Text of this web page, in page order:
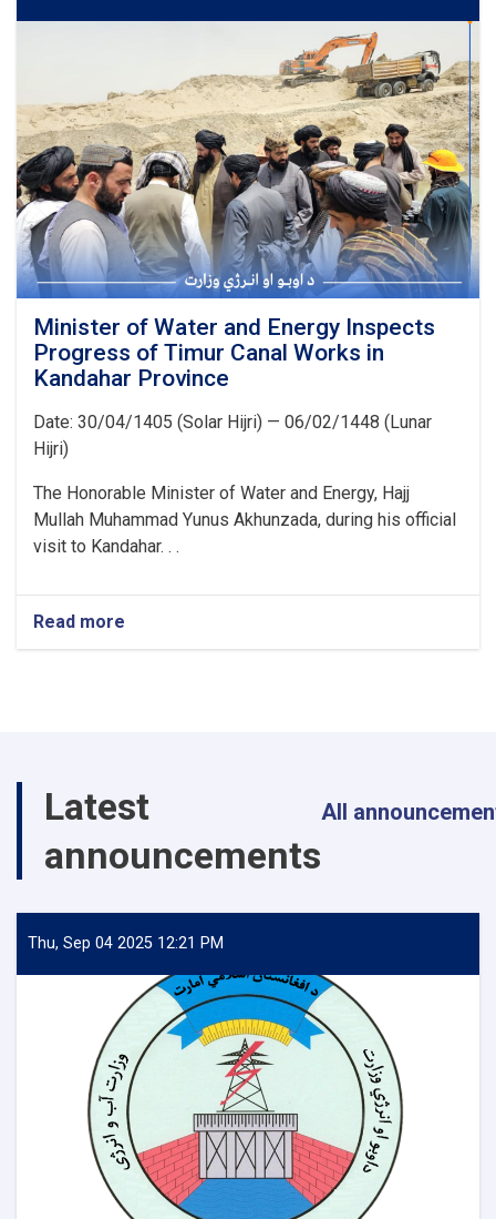
the
500
kV
Arghandi
Substation
Project
Minister of Water and Energy Inspects
Progress of Timur Canal Works in
Kandahar Province
Date: 30/04/1405 (Solar Hijri) — 06/02/1448 (Lunar
Hijri)
The Honorable Minister of Water and Energy, Hajj
Mullah Muhammad Yunus Akhunzada, during his official
visit to Kandahar. . .
Read more
Minister
of
Timur
Canal
Works
Kandahar
Province
Latest
announcements
All
Thu, Sep 04 2025 12:21 PM